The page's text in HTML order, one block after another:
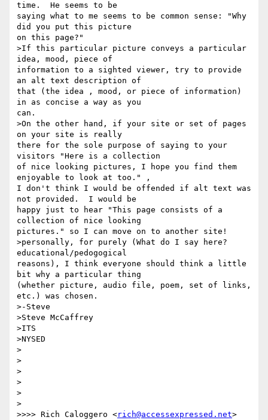
time.  He seems to be
saying what to me seems to be common sense: "Why
did you put this picture
on this page?"
>If this particular picture conveys a particular
idea, mood, piece of
information to a sighted viewer, try to provide
an alt text description of
that (the idea , mood, or piece of information)
in as concise a way as you
can.
>On the other hand, if your site or set of pages
on your site is really
there for the sole purpose of saying to your
visitors "Here is a collection
of nice looking pictures, I hope you find them
enjoyable to look at too." ,
I don't think I would be offended if alt text was
not provided.  I would be
happy just to hear "This page consists of a
collection of nice looking
pictures." so I can move on to another site!
>personally, for purely (What do I say here?
educational/pedogogical
reasons), I think everyone should think a little
bit why a particular thing
(whether picture, audio file, poem, set of links,
etc.) was chosen.
>-Steve
>Steve McCaffrey
>ITS
>NYSED
>
>
>
>
>
>
>>>> Rich Caloggero <rich@accessexpressed.net>